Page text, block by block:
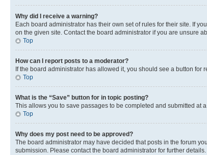
Why did I receive a warning?
Each board administrator has their own set of rules for their site. If
on the given site. Contact the board administrator if you are unsure
Top
How can I report posts to a moderator?
If the board administrator has allowed it, you should see a button for
Top
What is the “Save” button for in topic posting?
This allows you to save passages to be completed and submitted at
Top
Why does my post need to be approved?
The board administrator may have decided that posts in the forum
submission. Please contact the board administrator for further details.